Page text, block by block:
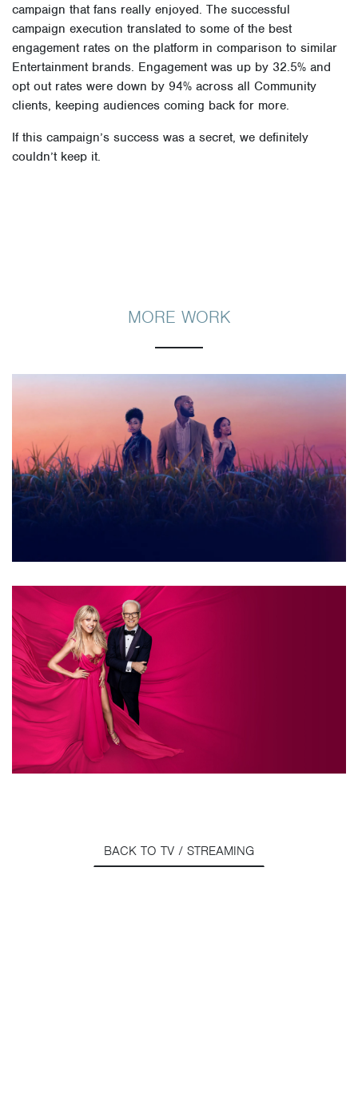
campaign that fans really enjoyed. The successful
campaign execution translated to some of the best
engagement rates on the platform in comparison to similar
Entertainment brands. Engagement was up by 32.5% and
opt out rates were down by 94% across all Community
clients, keeping audiences coming back for more.
If this campaign’s success was a secret, we definitely
couldn’t keep it.
MORE WORK
BACK TO TV / STREAMING